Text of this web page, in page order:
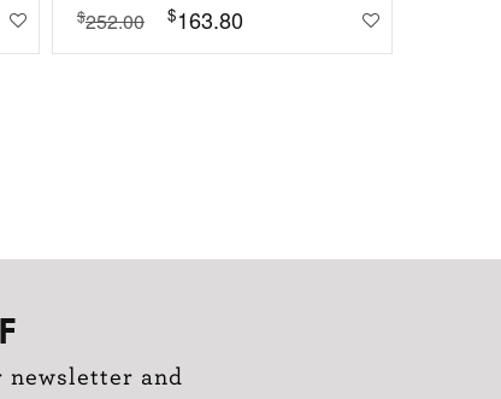
$252.00 $163.80
newsletter and